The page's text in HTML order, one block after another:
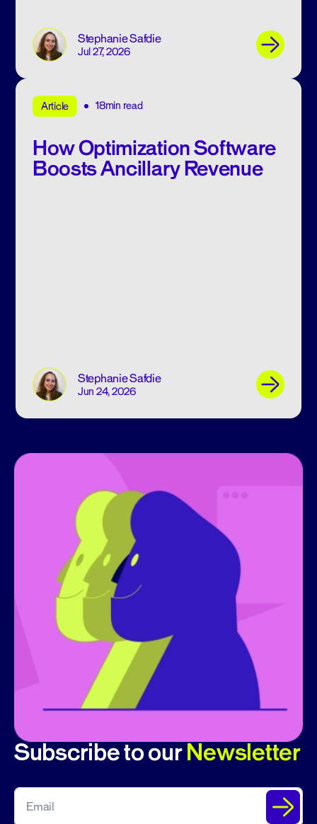
Stephanie Safdie
Jul 27, 2026
Article 18min read
How Optimization Software
Boosts Ancillary Revenue
Stephanie Safdie
Jun 24, 2026
Subscribe to ourNewsletter